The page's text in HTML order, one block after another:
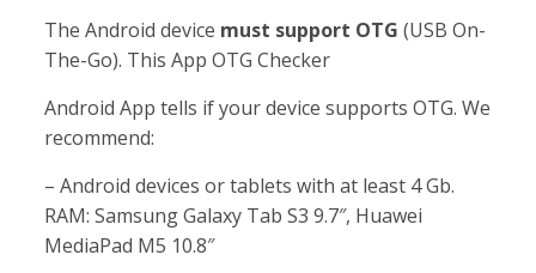
The Android device must support OTG (USB On-
The-Go). This App OTG Checker
Android App tells if your device supports OTG. We
recommend:
– Android devices or tablets with at least 4 Gb.
RAM: Samsung Galaxy Tab S3 9.7″, Huawei
MediaPad M5 10.8″